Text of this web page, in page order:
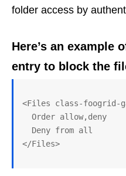
folder access by
Here’s an example
entry to block the
<Files class-foogrid-